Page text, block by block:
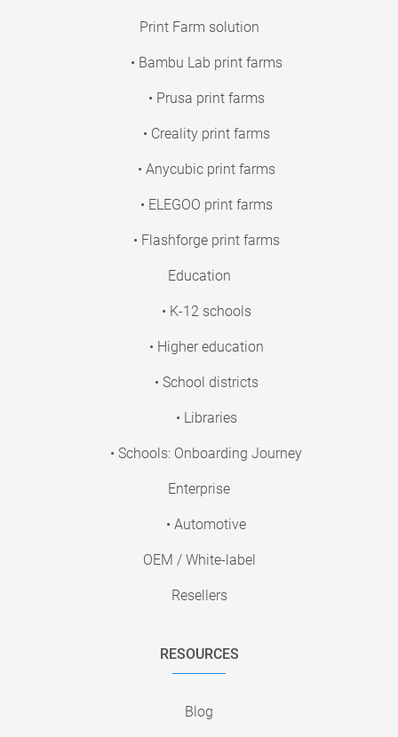
Print Farm solution
• Bambu Lab print farms
• Prusa print farms
• Creality print farms
• Anycubic print farms
• ELEGOO print farms
• Flashforge print farms
Education
• K-12 schools
• Higher education
• School districts
• Libraries
• Schools: Onboarding Journey
Enterprise
• Automotive
OEM / White-label
Resellers
RESOURCES
Blog